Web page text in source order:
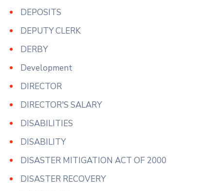
DEPOSITS
DEPUTY CLERK
DERBY
Development
DIRECTOR
DIRECTOR'S SALARY
DISABILITIES
DISABILITY
DISASTER MITIGATION ACT OF 2000
DISASTER RECOVERY